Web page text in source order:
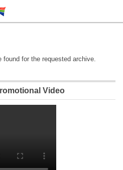
for the requested archive.
Video